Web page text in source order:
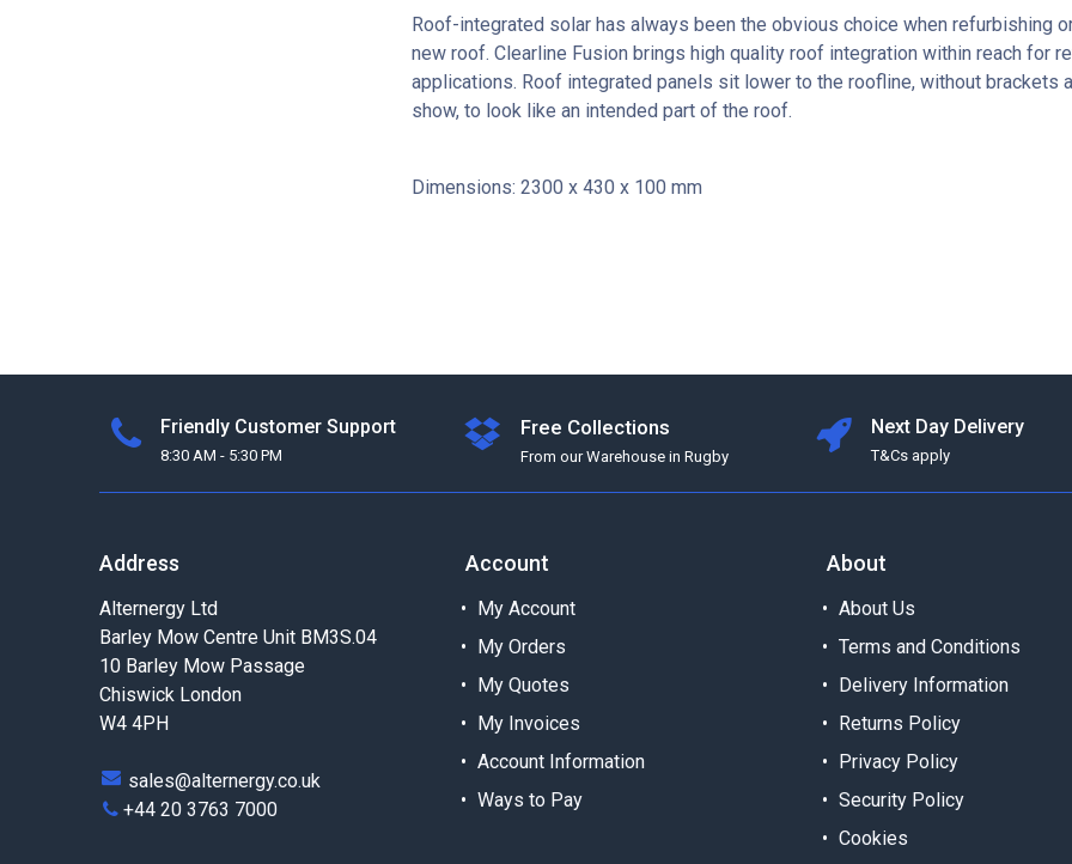
Roof-integrated solar has always been the obvious choice when refurbishing
new roof. Clearline Fusion brings high quality roof integration within reach for
applications. Roof integrated panels sit lower to the roofline, without brackets
show, to look like an intended part of the roof.
Dimensions: 2300 x 430 x 100 mm
Friendly Customer Support
8:30 AM - 5:30 PM
Free Collections
From our Warehouse in Rugby
Next Day Delivery
T&Cs apply
Address
Alternergy Ltd
Barley Mow Centre Unit BM3S.04
10 Barley Mow Passage
Chiswick London
W4 4PH
sales@alternergy.co.uk
+44 20 3763 7000
Account
My Account
My Orders
My Quotes
My Invoices
Account Information
Ways to Pay
About
About Us
Terms and Conditions
Delivery Information
Returns Policy
Privacy Policy
Security Policy
Cookies